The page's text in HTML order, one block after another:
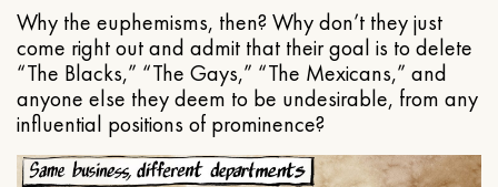
Why the euphemisms, then? Why don’t they just
come right out and admit that their goal is to delete
“The Blacks,” “The Gays,” “The Mexicans,” and
anyone else they deem to be undesirable, from any
influential positions of prominence?